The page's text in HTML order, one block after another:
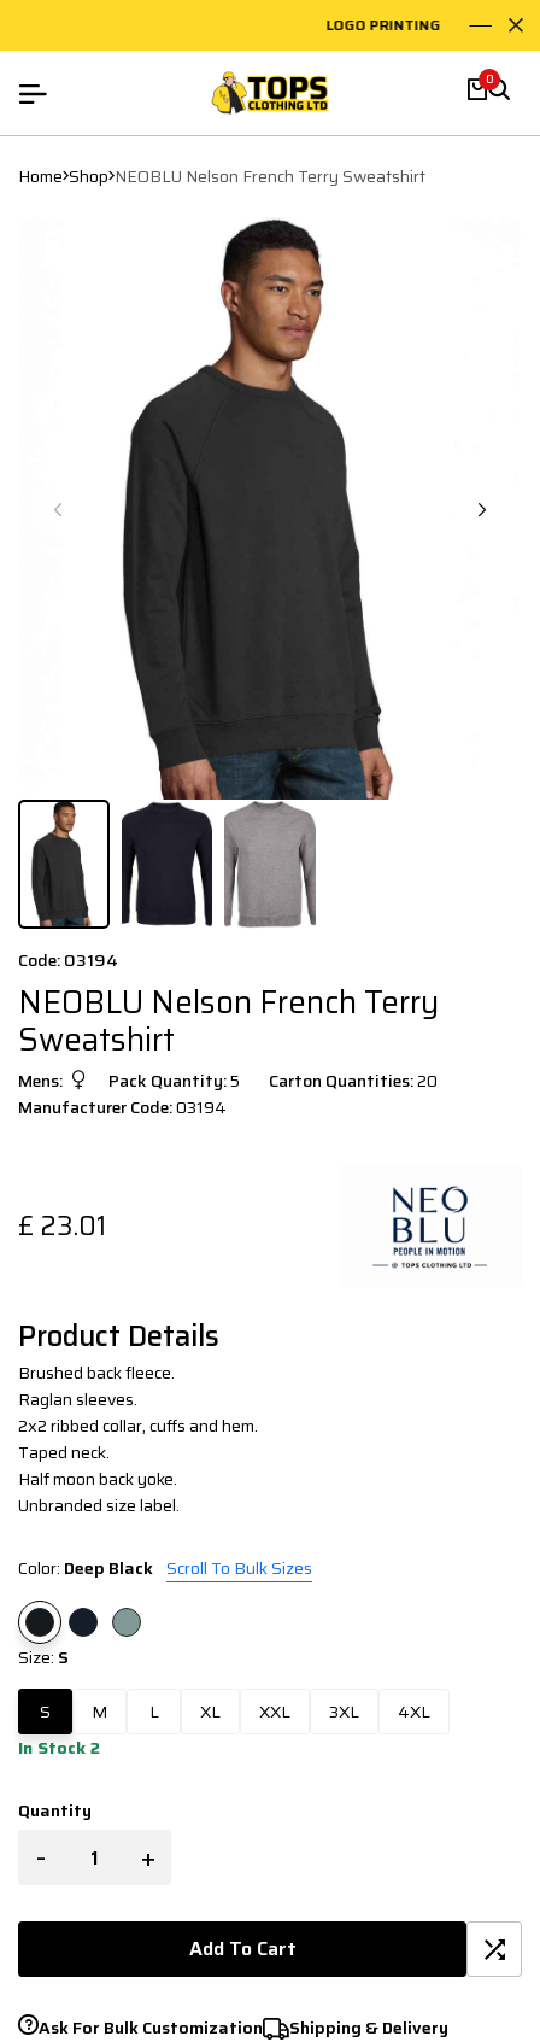
LOGO PRINTING
0
Home Shop NEOBLU Nelson French Terry Sweatshirt
Code: 03194
NEOBLU Nelson French Terry
Sweatshirt
Mens: Pack Quantity:5 Carton Quantities:20
Manufacturer Code:03194
£ 23.01
Product Details
Brushed back fleece.
Raglan sleeves.
2x2 ribbed collar, cuffs and hem.
Taped neck.
Half moon back yoke.
Unbranded size label.
Color: Deep Black Scroll To Bulk Sizes
Size: S
S M L XL XXL 3XL
4XL
In Stock 2
Quantity
- +
Add To Cart
Ask For Bulk Customization Shipping & Delivery